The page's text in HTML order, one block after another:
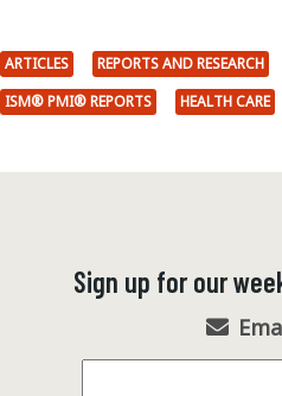
ARTICLES REPORTS AND RESEARCH
ISM® PMI® REPORTS
HEALTH CARE
Sign up for our